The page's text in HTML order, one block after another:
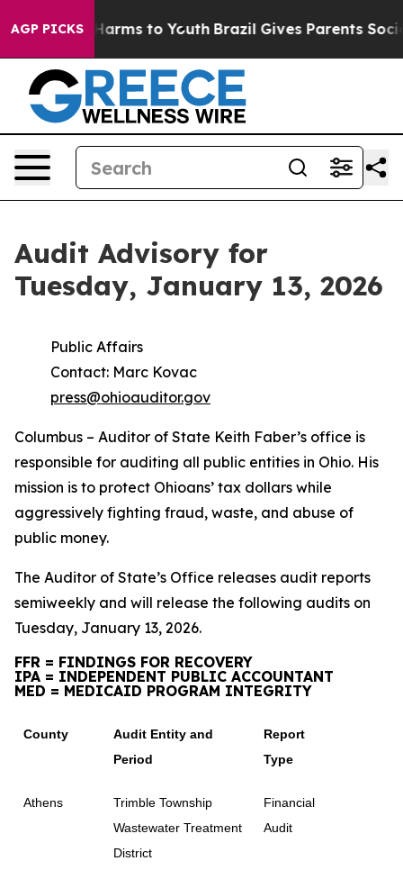
AGP PICKS
Abate Harms to Youth Brazil Gives Parents Social
Audit Advisory for
Tuesday, January 13, 2026
Public Affairs
Contact: Marc Kovac
press@ohioauditor.gov
Columbus – Auditor of State Keith Faber’s office is
responsible for auditing all public entities in Ohio. His
mission is to protect Ohioans’ tax dollars while
aggressively fighting fraud, waste, and abuse of
public money.
The Auditor of State’s Office releases audit reports
semiweekly and will release the following audits on
Tuesday, January 13, 2026.
FFR = FINDINGS FOR RECOVERY
IPA = INDEPENDENT PUBLIC ACCOUNTANT
MED = MEDICAID PROGRAM INTEGRITY
County
Audit Entity and
Period
Report
Type
Athens
Trimble Township
Wastewater Treatment
District
Financial
Audit